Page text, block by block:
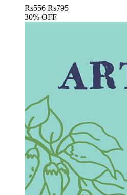
Rs556 Rs795
30% OFF